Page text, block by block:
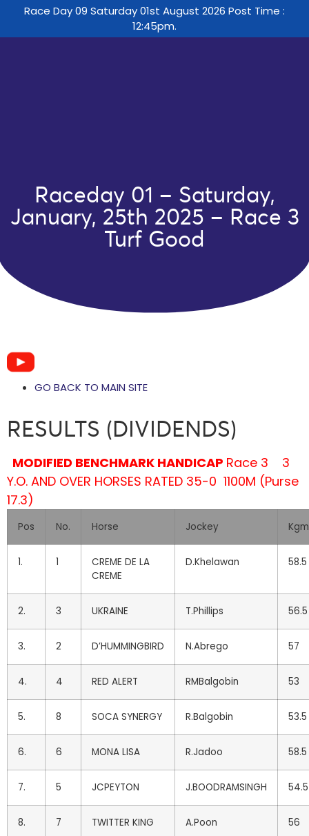
Race Day 09 Saturday 01st August 2026 Post Time :
12:45pm.
Raceday 01 – Saturday,
January, 25th 2025 – Race 3
Turf Good
GO BACK TO MAIN SITE
RESULTS (DIVIDENDS)
MODIFIED BENCHMARK HANDICAP Race 3 3
Y.O. AND OVER HORSES RATED 35-0 1100M (Purse
17.3)
Pos No. Horse Jockey Kgm
1. 1
CREME DE LA
CREME
D.Khelawan 58.5
2. 3 UKRAINE T.Phillips 56.5
3. 2 D’HUMMINGBIRD N.Abrego 57
4. 4 RED ALERT RMBalgobin 53
5. 8 SOCA SYNERGY R.Balgobin 53.5
6. 6 MONA LISA R.Jadoo 58.5
7. 5 JCPEYTON J.BOODRAMSINGH 54.5
8. 7 TWITTER KING A.Poon 56